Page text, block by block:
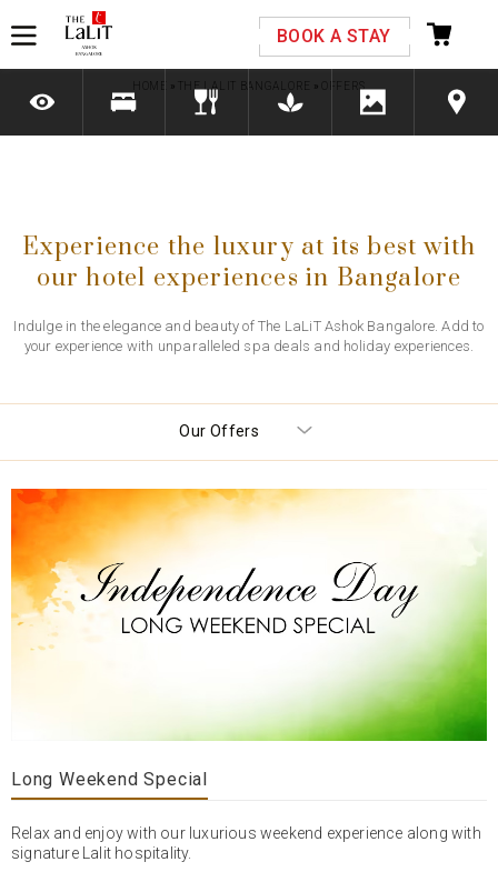
BOOK A STAY
» THE LALIT BANGALORE »
Experience the luxury at its best with
our hotel experiences in Bangalore
Indulge in the elegance and beauty of The LaLiT Ashok Bangalore. Add to
your experience with unparalleled spa deals and holiday experiences.
Our Offers
Long Weekend Special
Relax and enjoy with our luxurious weekend experience along with
signature Lalit hospitality.
Please select your country and enter your phone
number